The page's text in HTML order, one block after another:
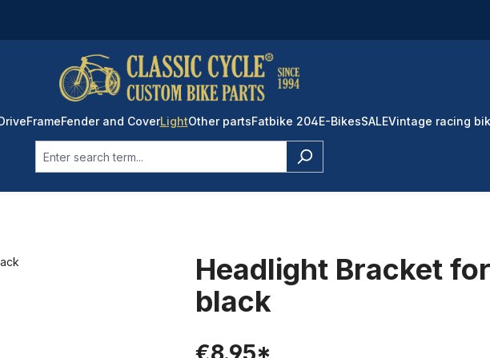
DriveFrameFender and CoverLightOther partsFatbike 204E-BikesSALEVintage racing
Headlight Bracket
black